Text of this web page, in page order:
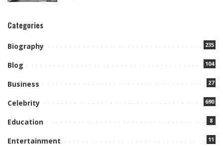
Categories
Biography 235
Blog 104
Business 27
Celebrity 690
Education 8
Entertainment 11